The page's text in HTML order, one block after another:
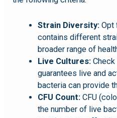
Strain Diversity:Opt
contains different
broader range of
Live Cultures:Check
guarantees live and
bacteria can provide
CFU Count:CFU
the number of live